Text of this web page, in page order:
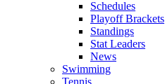
Schedules
Playoff Brackets
Standings
Stat Leaders
News
Swimming
Tennis